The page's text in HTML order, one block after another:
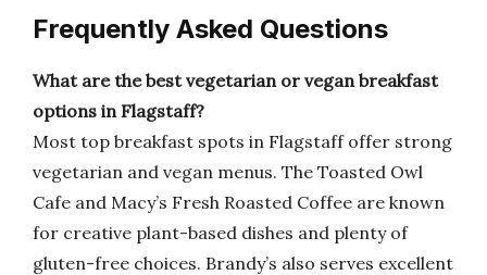
Frequently Asked Questions
What are the best vegetarian or vegan breakfast
options in Flagstaff?
Most top breakfast spots in Flagstaff offer strong
vegetarian and vegan menus. The Toasted Owl
Cafe and Macy’s Fresh Roasted Coffee are known
for creative plant-based dishes and plenty of
gluten-free choices. Brandy’s also serves excellent